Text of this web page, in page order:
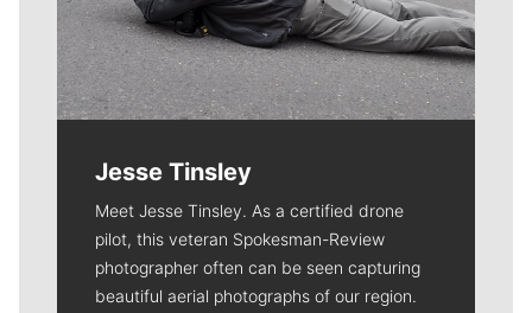
Jesse Tinsley
Meet Jesse Tinsley. As a certified drone
pilot, this veteran Spokesman-Review
photographer often can be seen capturing
beautiful aerial photographs of our region.